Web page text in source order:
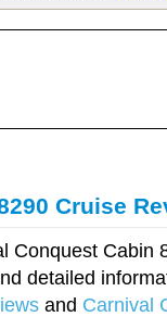
Cruise
Conquest Cabin
detailed
and Carnival